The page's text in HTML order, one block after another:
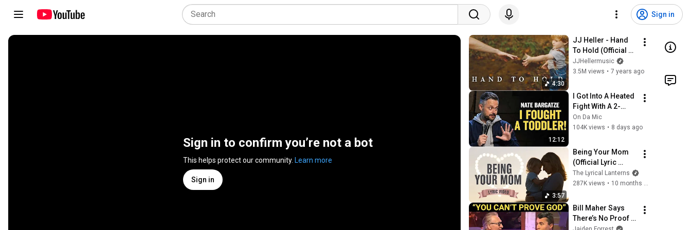
Sign in
Sign in to confirm you’re not a bot
This helps protect our community. Learn more
Sign in
4:30
JJ Heller - Hand
To Hold (Official
Music Video)
JJHellermusic
3.5M views • 7 years ago
12:12
I Got Into A Heated
Fight With A 2-
Year-Old At
Walmart 🛒 | Nate
On Da Mic
104K views • 8 days ago
3:57
Being Your Mom
(Official Lyric
Video) – Mother’s
Day Song from
The Lyrical Lanterns
287K views •
Bill Maher Says
There’s No Proof
for God... Then